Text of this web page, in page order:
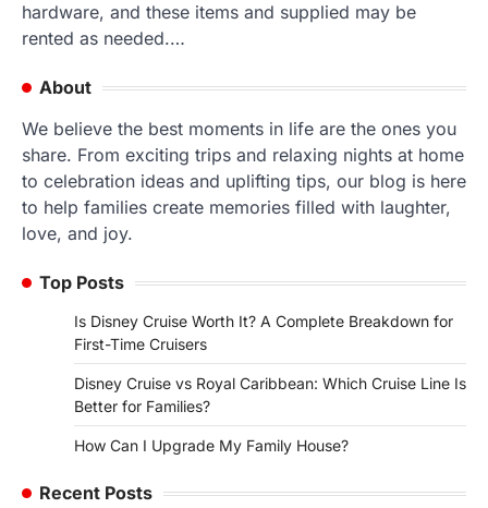
hardware, and these items and supplied may be
rented as needed.…
About
We believe the best moments in life are the ones you
share. From exciting trips and relaxing nights at home
to celebration ideas and uplifting tips, our blog is here
to help families create memories filled with laughter,
love, and joy.
Top Posts
Is Disney Cruise Worth It? A Complete Breakdown for
First-Time Cruisers
Disney Cruise vs Royal Caribbean: Which Cruise Line Is
Better for Families?
How Can I Upgrade My Family House?
Recent Posts